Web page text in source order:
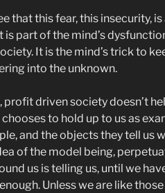
that this fear, this insecurity,
is part of the mind’s
It is the mind’s trick to
into the unknown.
profit driven society doesn’t
to hold up to us as
and the objects they tell us
of the model being,
us is telling us, until we
Unless we are like